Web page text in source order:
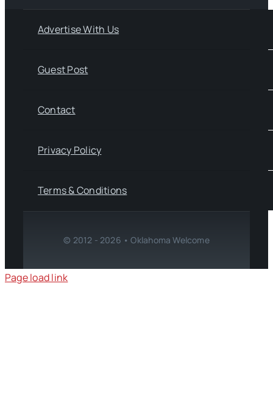
Advertise With Us
Guest Post
Contact
Privacy Policy
Terms & Conditions
© 2012 - 2026 • Oklahoma Welcome
Page load link